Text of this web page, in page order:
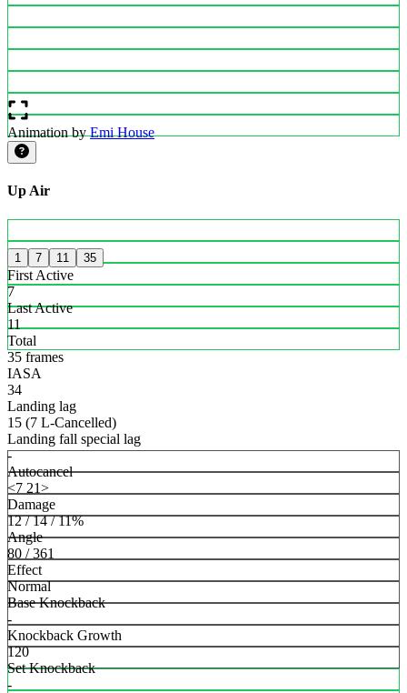
Animation by Emi House
Up Air
1 7 11 35
First Active
7
Last Active
11
Total
35 frames
IASA
34
Landing lag
15 (7 L-Cancelled)
Landing fall special lag
-
Autocancel
<7 21>
Damage
12 / 14 / 11%
Angle
80 / 361
Effect
Normal
Base Knockback
-
Knockback Growth
120
Set Knockback
-